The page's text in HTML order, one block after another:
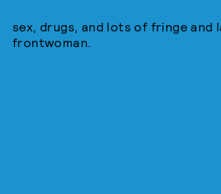
sex, drugs, and lots of fringe
frontwoman.